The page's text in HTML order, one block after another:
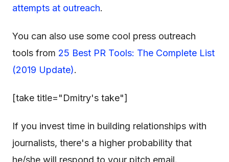
attempts at outreach.
You can also use some cool press outreach
tools from 25 Best PR Tools: The Complete List
(2019 Update).
[take title="Dmitry's take"]
If you invest time in building relationships with
journalists, there's a higher probability that
he/she will respond to your pitch email.